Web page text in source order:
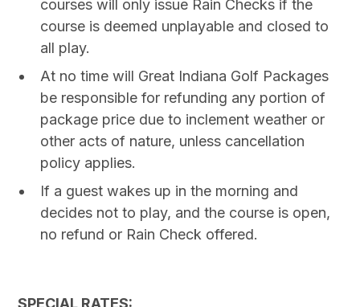
courses will only issue Rain Checks if the
course is deemed unplayable and closed to
all play.
At no time will Great Indiana Golf Packages
be responsible for refunding any portion of
package price due to inclement weather or
other acts of nature, unless cancellation
policy applies.
If a guest wakes up in the morning and
decides not to play, and the course is open,
no refund or Rain Check offered.
SPECIAL RATES: